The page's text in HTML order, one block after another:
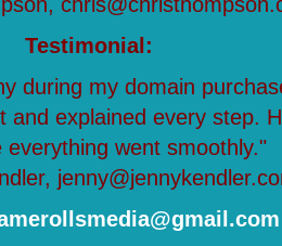
Testimonial:
during my domain
explained every step.
everything went smoothly."